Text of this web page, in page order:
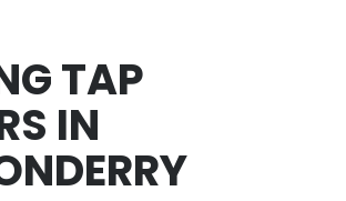
TAP
IN